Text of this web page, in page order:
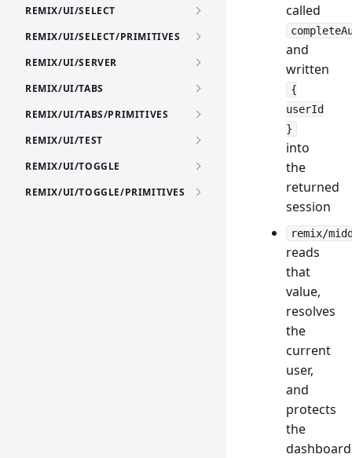
REMIX/UI/SELECT
REMIX/UI/SELECT/PRIMITIVES
REMIX/UI/SERVER
REMIX/UI/TABS
REMIX/UI/TABS/PRIMITIVES
REMIX/UI/TEST
REMIX/UI/TOGGLE
REMIX/UI/TOGGLE/PRIMITIVES
called
and
written
{
userId
}
into
the
returned
session
remix/
reads
that
value,
resolves
the
current
user,
and
protects
the
dashboard